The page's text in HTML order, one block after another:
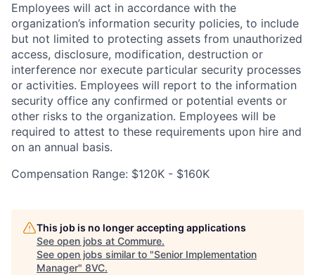
Employees will act in accordance with the
organization’s information security policies, to include
but not limited to protecting assets from unauthorized
access, disclosure, modification, destruction or
interference nor execute particular security processes
or activities. Employees will report to the information
security office any confirmed or potential events or
other risks to the organization. Employees will be
required to attest to these requirements upon hire and
on an annual basis.
Compensation Range: $120K - $160K
This job is no longer accepting applications
See open jobs at Commure.
See open jobs similar to "Senior Implementation
Manager" 8VC.